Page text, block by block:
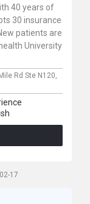
40 years of
30 insurance
patients are
University
Rd Ste N120,
17